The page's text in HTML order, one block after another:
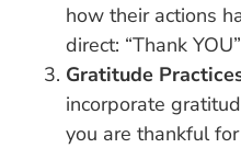
how their actions
direct: “Thank YOU”
Gratitude
incorporate
you are thankful